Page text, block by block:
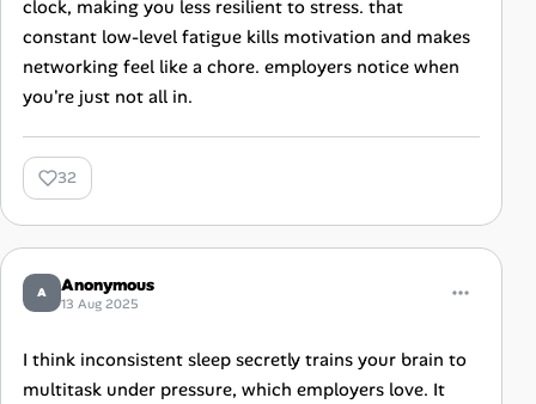
clock, making you less resilient to stress. that
constant low-level fatigue kills motivation and makes
networking feel like a chore. employers notice when
you're just not all in.
32
A Anonymous
13 Aug 2025
I think inconsistent sleep secretly trains your brain to
multitask under pressure, which employers love. It